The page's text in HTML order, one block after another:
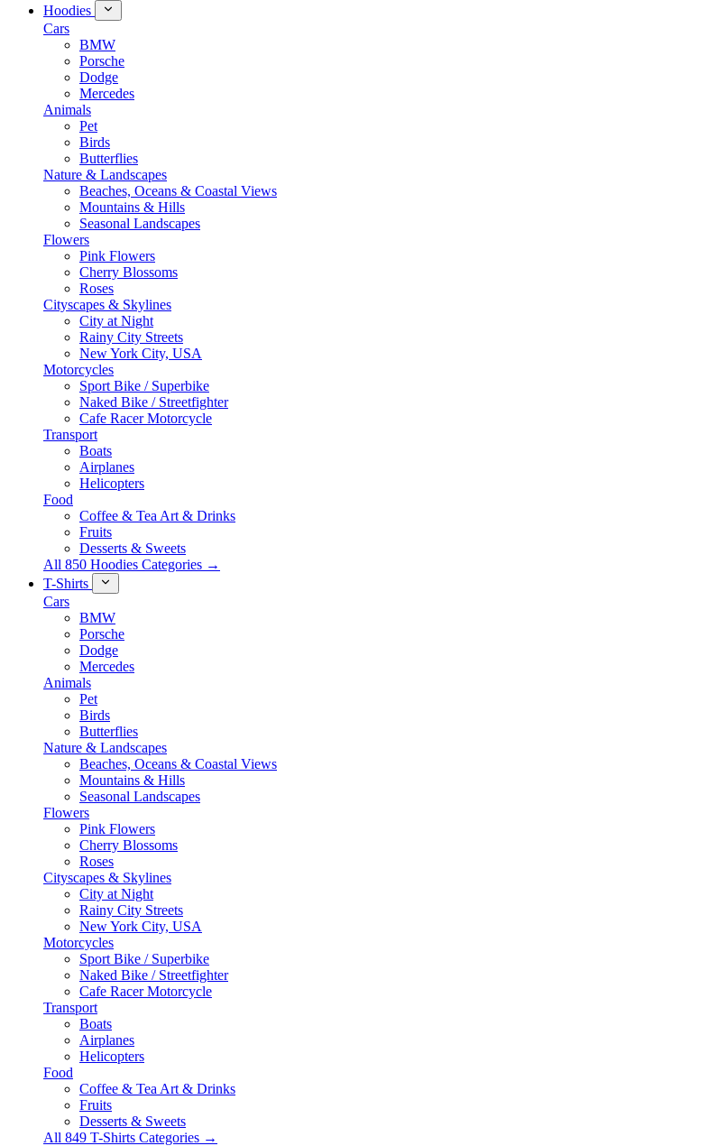
Hoodies
Cars
BMW
Porsche
Dodge
Mercedes
Animals
Pet
Birds
Butterflies
Nature & Landscapes
Beaches, Oceans & Coastal Views
Mountains & Hills
Seasonal Landscapes
Flowers
Pink Flowers
Cherry Blossoms
Roses
Cityscapes & Skylines
City at Night
Rainy City Streets
New York City, USA
Motorcycles
Sport Bike / Superbike
Naked Bike / Streetfighter
Cafe Racer Motorcycle
Transport
Boats
Airplanes
Helicopters
Food
Coffee & Tea Art & Drinks
Fruits
Desserts & Sweets
All 850 Hoodies Categories →
T-Shirts
Cars
BMW
Porsche
Dodge
Mercedes
Animals
Pet
Birds
Butterflies
Nature & Landscapes
Beaches, Oceans & Coastal Views
Mountains & Hills
Seasonal Landscapes
Flowers
Pink Flowers
Cherry Blossoms
Roses
Cityscapes & Skylines
City at Night
Rainy City Streets
New York City, USA
Motorcycles
Sport Bike / Superbike
Naked Bike / Streetfighter
Cafe Racer Motorcycle
Transport
Boats
Airplanes
Helicopters
Food
Coffee & Tea Art & Drinks
Fruits
Desserts & Sweets
All 849 T-Shirts Categories →